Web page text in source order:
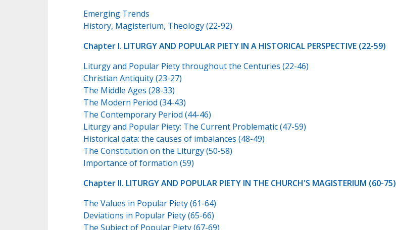
Emerging Trends
History, Magisterium, Theology (22-92)
Chapter I. LITURGY AND POPULAR PIETY IN A HISTORICAL PERSPECTIVE (22-59)
Liturgy and Popular Piety throughout the Centuries (22-46)
Christian Antiquity (23-27)
The Middle Ages (28-33)
The Modern Period (34-43)
The Contemporary Period (44-46)
Liturgy and Popular Piety: The Current Problematic (47-59)
Historical data: the causes of imbalances (48-49)
The Constitution on the Liturgy (50-58)
Importance of formation (59)
Chapter II. LITURGY AND POPULAR PIETY IN THE CHURCH'S MAGISTERIUM (60-75)
The Values in Popular Piety (61-64)
Deviations in Popular Piety (65-66)
The Subject of Popular Piety (67-69)